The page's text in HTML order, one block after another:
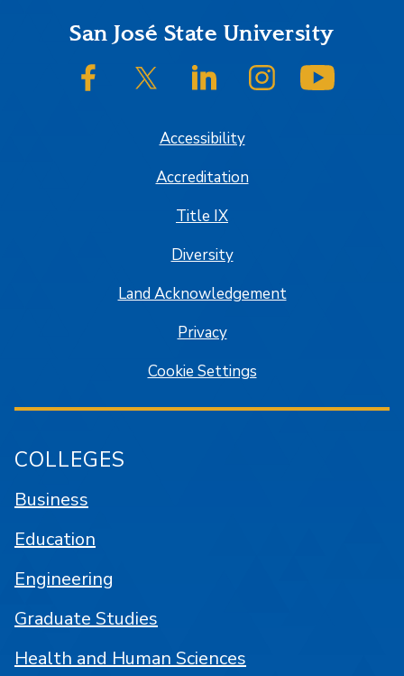
FooterSan José State University
SJSU on FacebookSJSU on Twitter/XSJSU on LinkedInSJSU on Instagram
Accessibility
Accreditation
Title IX
Diversity
Land Acknowledgement
Privacy
Cookie Settings
COLLEGES
Business
Education
Engineering
Graduate Studies
Health and Human Sciences